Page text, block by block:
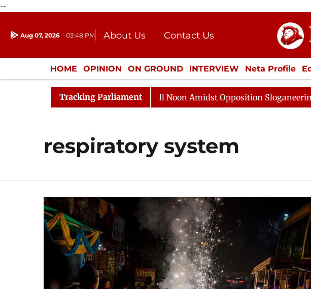
--
Aug 07, 2026 03:48 PM About Us
Contact Us
Donation
Press Kit
HOME OPINION ON GROUND INTERVIEW Neta Profile
ENTERTAINMENT CULTURE LIFESTYLE ECONOMY
Tracking Parliament
Rajya Sabha Adjourned Till Noon Amidst Opposition Sloganeering
respiratory system